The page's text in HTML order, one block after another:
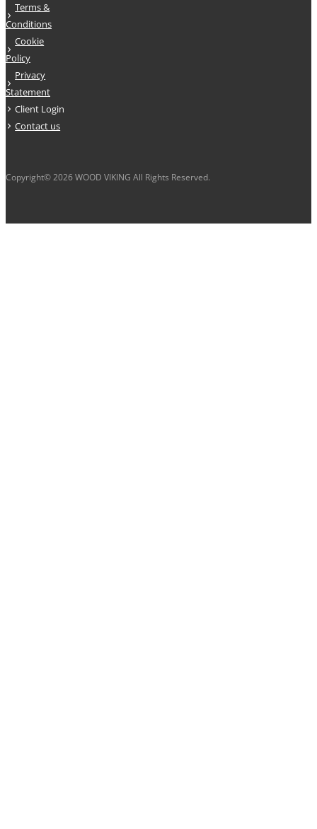
Terms &
Conditions
Cookie
Policy
Privacy
Statement
Client Login
Contact us
Copyright© 2026 WOOD VIKING All Rights Reserved.